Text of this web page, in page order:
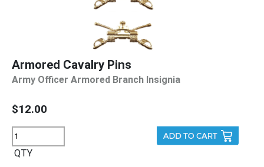
Armored Cavalry Pins
Army Officer Armored Branch Insignia
$12.00
QTY